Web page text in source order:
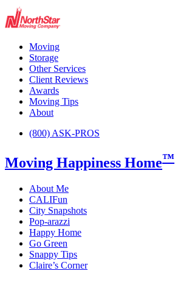
Moving
Storage
Other Services
Client Reviews
Awards
Moving Tips
About
(800) ASK-PROS
Moving Happiness Home™
About Me
CALIFun
City Snapshots
Pop-arazzi
Happy Home
Go Green
Snappy Tips
Claire’s Corner